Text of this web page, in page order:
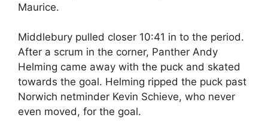
Maurice.
Middlebury pulled closer 10:41 in to the period.
After a scrum in the corner, Panther Andy
Helming came away with the puck and skated
towards the goal. Helming ripped the puck past
Norwich netminder Kevin Schieve, who never
even moved, for the goal.